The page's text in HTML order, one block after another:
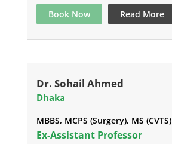
Book Now Read More
Dr. Sohail Ahmed
Dhaka
MBBS, MCPS (Surgery), MS (CVTS)
Ex-Assistant Professor